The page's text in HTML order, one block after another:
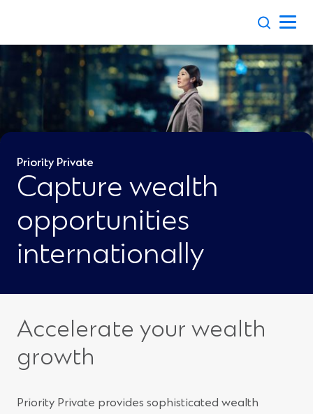
Priority Private
Capture wealth
opportunities
internationally
Accelerate your wealth
growth
Priority Private provides sophisticated wealth